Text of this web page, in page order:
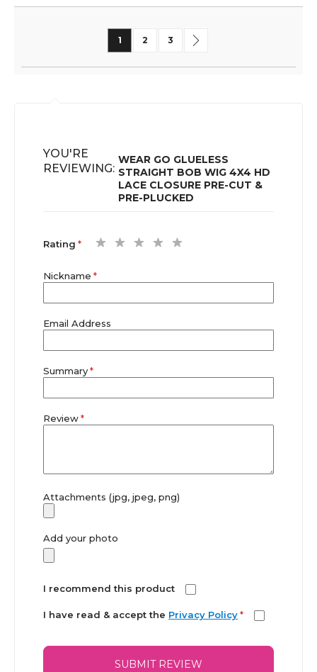
You're currently reading page
1 Page
2 Page
3
YOU'RE
REVIEWING:
WEAR GO GLUELESS
STRAIGHT BOB WIG 4X4 HD
LACE CLOSURE PRE-CUT &
PRE-PLUCKED
Rating
2
3
4
Nickname
Email Address
Summary
Review
Attachments (jpg, jpeg, png)
Add your photo
I recommend this product
I have read & accept the Privacy Policy *
SUBMIT REVIEW